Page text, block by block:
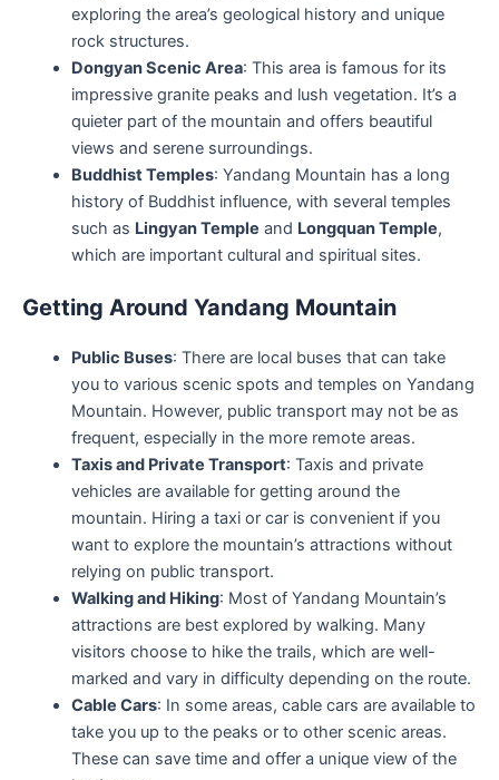
exploring the area’s geological history and unique
rock structures.
Dongyan Scenic Area: This area is famous for its
impressive granite peaks and lush vegetation. It’s a
quieter part of the mountain and offers beautiful
views and serene surroundings.
Buddhist Temples: Yandang Mountain has a long
history of Buddhist influence, with several temples
such as Lingyan Temple and Longquan Temple,
which are important cultural and spiritual sites.
Getting Around Yandang Mountain
Public Buses: There are local buses that can take
you to various scenic spots and temples on Yandang
Mountain. However, public transport may not be as
frequent, especially in the more remote areas.
Taxis and Private Transport: Taxis and private
vehicles are available for getting around the
mountain. Hiring a taxi or car is convenient if you
want to explore the mountain’s attractions without
relying on public transport.
Walking and Hiking: Most of Yandang Mountain’s
attractions are best explored by walking. Many
visitors choose to hike the trails, which are well-
marked and vary in difficulty depending on the route.
Cable Cars: In some areas, cable cars are available to
take you up to the peaks or to other scenic areas.
These can save time and offer a unique view of the